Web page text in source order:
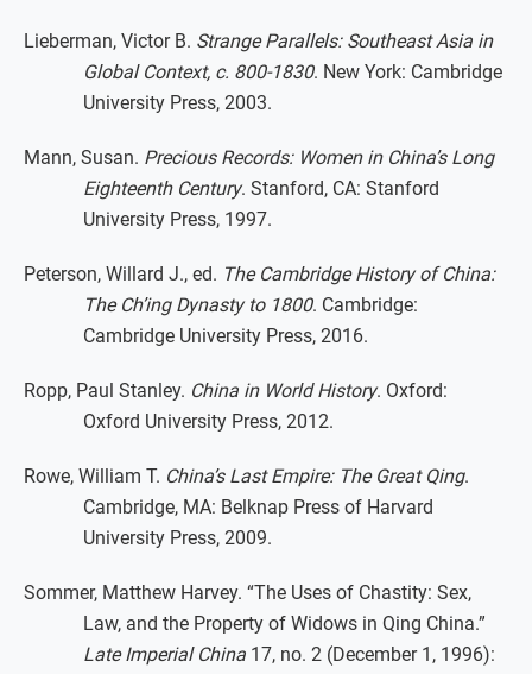
Lieberman, Victor B. Strange Parallels: Southeast Asia in
Global Context, c. 800-1830. New York: Cambridge
University Press, 2003.
Mann, Susan. Precious Records: Women in China’s Long
Eighteenth Century. Stanford, CA: Stanford
University Press, 1997.
Peterson, Willard J., ed. The Cambridge History of China:
The Ch’ing Dynasty to 1800. Cambridge:
Cambridge University Press, 2016.
Ropp, Paul Stanley. China in World History. Oxford:
Oxford University Press, 2012.
Rowe, William T. China’s Last Empire: The Great Qing.
Cambridge, MA: Belknap Press of Harvard
University Press, 2009.
Sommer, Matthew Harvey. “The Uses of Chastity: Sex,
Law, and the Property of Widows in Qing China.”
Late Imperial China 17, no. 2 (December 1, 1996):